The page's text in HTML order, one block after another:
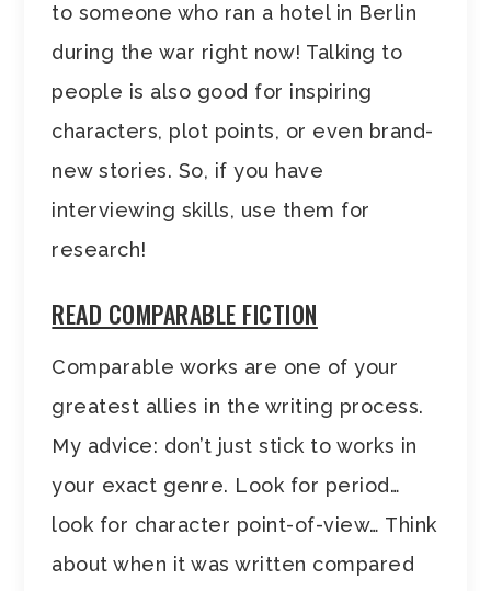
to someone who ran a hotel in Berlin
during the war right now! Talking to
people is also good for inspiring
characters, plot points, or even brand-
new stories. So, if you have
interviewing skills, use them for
research!
READ COMPARABLE FICTION
Comparable works are one of your
greatest allies in the writing process.
My advice: don’t just stick to works in
your exact genre. Look for period…
look for character point-of-view… Think
about when it was written compared